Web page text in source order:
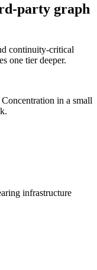
party graph
continuity-critical
one tier deeper.
in a small
infrastructure